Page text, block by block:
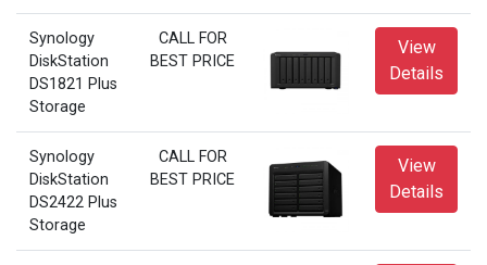
Synology
DiskStation
DS1821 Plus
Storage
CALL FOR
BEST PRICE
View
Details
Synology
DiskStation
DS2422 Plus
Storage
CALL FOR
BEST PRICE
View
Details